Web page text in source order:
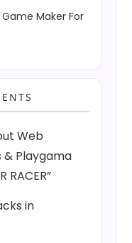
Maker For
Web
& Playgama
RACER”
in